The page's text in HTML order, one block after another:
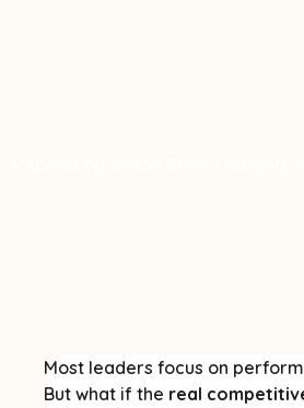
Most leaders focus on
But what if the real